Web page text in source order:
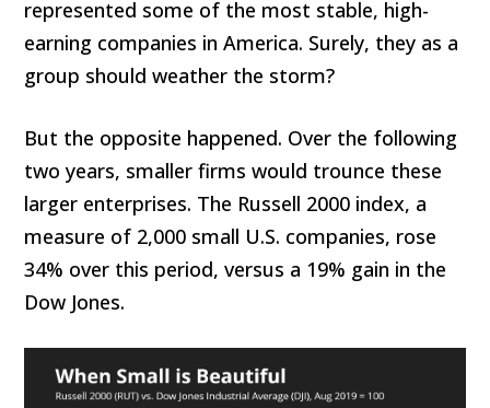
represented some of the most stable, high-
earning companies in America. Surely, they as a
group should weather the storm?
But the opposite happened. Over the following
two years, smaller firms would trounce these
larger enterprises. The Russell 2000 index, a
measure of 2,000 small U.S. companies, rose
34% over this period, versus a 19% gain in the
Dow Jones.